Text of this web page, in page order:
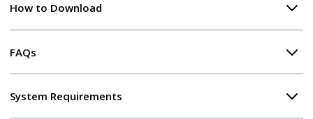
How to Download
FAQs
System Requirements